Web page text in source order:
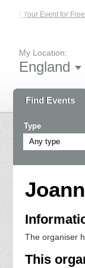
List Your Event for Free
My Location:
England
Find Events
Type
Any type
The organiser
This